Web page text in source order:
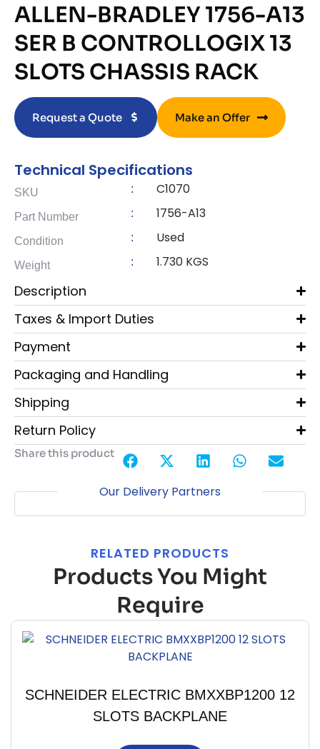
ALLEN-BRADLEY 1756-A13
SER B CONTROLLOGIX 13
SLOTS CHASSIS RACK
Request a Quote Make an Offer
Technical Specifications
SKU : C1070
Part Number : 1756-A13
Condition : Used
Weight : 1.730 KGS
Description
Taxes & Import Duties
Payment
Packaging and Handling
Shipping
Return Policy
Share this product
Our Delivery Partners
RELATED PRODUCTS
Products You Might
Require
SCHNEIDER ELECTRIC BMXXBP1200 12
SLOTS BACKPLANE